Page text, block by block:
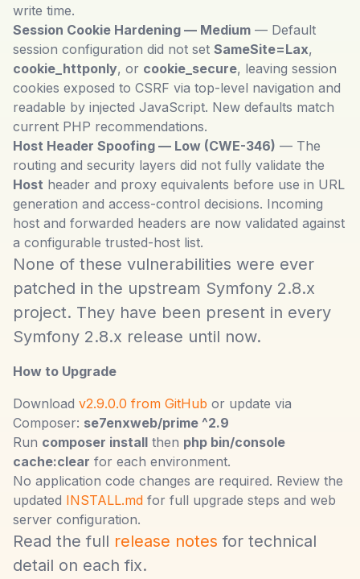
write time.
Session Cookie Hardening — Medium — Default
session configuration did not set SameSite=Lax,
cookie_httponly, or cookie_secure, leaving session
cookies exposed to CSRF via top-level navigation and
readable by injected JavaScript. New defaults match
current PHP recommendations.
Host Header Spoofing — Low (CWE-346) — The
routing and security layers did not fully validate the
Host header and proxy equivalents before use in URL
generation and access-control decisions. Incoming
host and forwarded headers are now validated against
a configurable trusted-host list.
None of these vulnerabilities were ever
patched in the upstream Symfony 2.8.x
project. They have been present in every
Symfony 2.8.x release until now.
How to Upgrade
Download v2.9.0.0 from GitHub or update via
Composer: se7enxweb/prime ^2.9
Run composer install then php bin/console
cache:clear for each environment.
No application code changes are required. Review the
updated INSTALL.md for full upgrade steps and web
server configuration.
Read the full release notes for technical
detail on each fix.